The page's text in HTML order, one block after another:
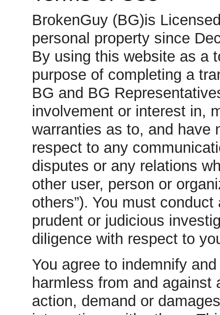
BrokenGuy (BG)is
personal property since
By using this website as a
purpose of completing a
BG and BG
involvement or interest in,
warranties as to, and have
respect to any
disputes or any relations
other user, person or
others”). You must
prudent or judicious
diligence with respect to
You agree to indemnify
harmless from and
action, demand or